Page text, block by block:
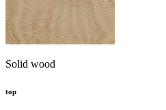
Solid wood
top